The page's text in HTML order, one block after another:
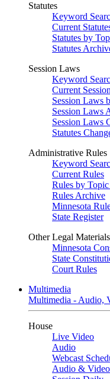
Statutes
Keyword
Current
Statutes by
Statutes
Session Laws
Keyword
Current
Session Laws
Session Laws
Session Laws
Statutes
Administrative Rules
Keyword
Current Rules
Rules by
Rules Archive
Minnesota
State Register
Other Legal Materials
Minnesota
State
Court Rules
Multimedia
Multimedia - Audio,
House
Live Video
Audio
Webcast
Audio &